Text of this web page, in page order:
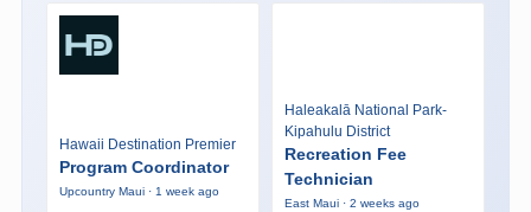
Hawaii Destination Premier
Program Coordinator
Upcountry Maui · 1 week ago
Haleakalā National Park-
Kipahulu District
Recreation Fee
Technician
East Maui · 2 weeks ago